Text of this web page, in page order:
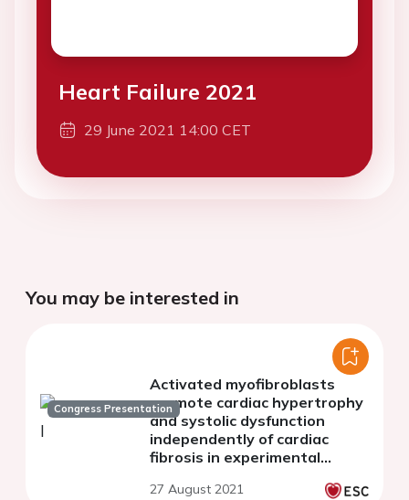
Heart Failure 2021
29 June 2021 14:00 CET
You may be interested in
Congress Presentation
Activated myofibroblasts
promote cardiac hypertrophy
and systolic dysfunction
independently of cardiac
fibrosis in experimental
27 August 2021